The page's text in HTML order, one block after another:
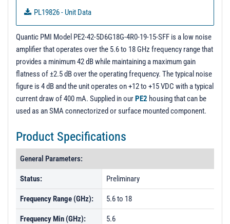
PL19826 - Unit Data
Quantic PMI Model PE2-42-5D6G18G-4R0-19-15-SFF is a low noise
amplifier that operates over the 5.6 to 18 GHz frequency range that
provides a minimum 42 dB while maintaining a maximum gain
flatness of ±2.5 dB over the operating frequency. The typical noise
figure is 4 dB and the unit operates on +12 to +15 VDC with a typical
current draw of 400 mA. Supplied in ourPE2 housing that can be
used as an SMA connectorized or surface mounted component.
Product Specifications
General Parameters:
Status: Preliminary
Frequency Range (GHz): 5.6 to 18
Frequency Min (GHz): 5.6